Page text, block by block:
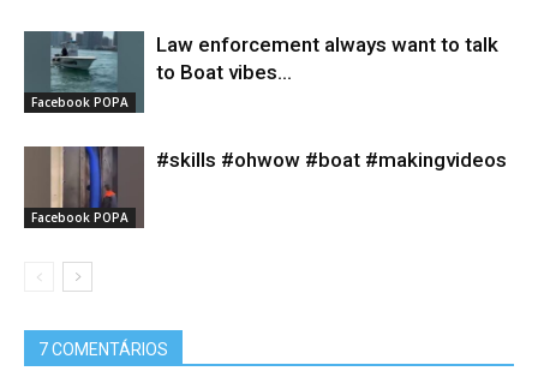
Facebook POPA
Law enforcement always want to talk
to Boat vibes...
Facebook POPA
#skills #ohwow #boat #makingvideos
7 COMENTÁRIOS